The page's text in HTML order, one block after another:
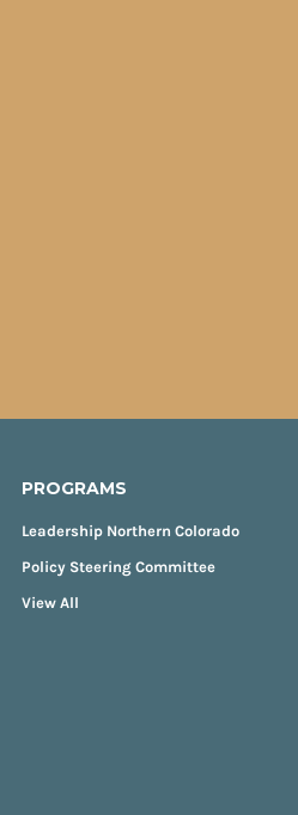
PROGRAMS
Leadership Northern Colorado
Policy Steering Committee
View All